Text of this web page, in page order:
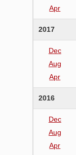
Apr
2017
Dec
Aug
Apr
2016
Dec
Aug
Apr